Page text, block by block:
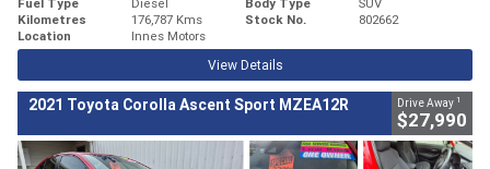
Kilometres
176,787 Kms Stock No.
802662
Location
Innes Motors
View Details
2021 Toyota Corolla Ascent Sport MZEA12R Drive Away 1
$27,990